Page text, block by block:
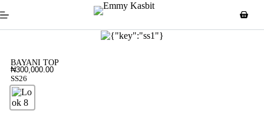
BAYANI TOP
₦300,000.00
SS26
Look 8